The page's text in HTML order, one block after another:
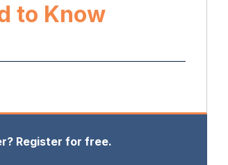
to Know
Register for free.